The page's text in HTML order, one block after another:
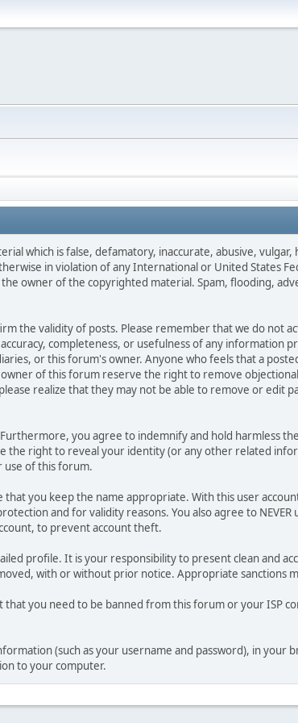
which is false, defamatory, inaccurate, abusive,
in violation of any International or United States
owner of the copyrighted material. Spam, flooding,
the validity of posts. Please remember that we do not
completeness, or usefulness of any information
or this forum's owner. Anyone who feels that a
of this forum reserve the right to remove
realize that they may not be able to remove or edit
you agree to indemnify and hold harmless
the right to reveal your identity (or any other related
use of this forum.
that you keep the name appropriate. With this user
and for validity reasons. You also agree to
to prevent account theft.
profile. It is your responsibility to present clean and
with or without prior notice. Appropriate sanctions
you need to be banned from this forum or your ISP
(such as your username and password), in your
to your computer.